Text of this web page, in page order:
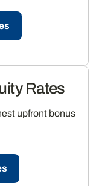
Rates
upfront bonus